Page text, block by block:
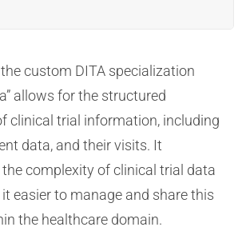
custom DITA specialization
allows for the structured
clinical trial information, including
data, and their visits. It
complexity of clinical trial data
easier to manage and share this
the healthcare domain.